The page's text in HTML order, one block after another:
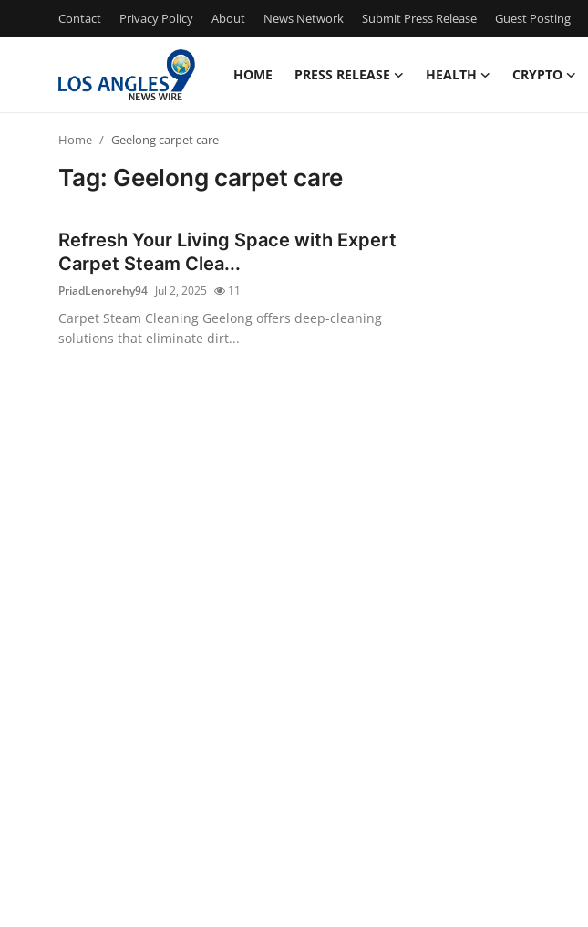
Contact Privacy Policy About News Network Submit Press Release Guest Posting
HOME PRESS RELEASE HEALTH CRYPTO
Privacy Policy
News Network
Home Geelong carpet care
Tag: Geelong carpet care
Refresh Your Living Space with Expert
Carpet Steam Clea...
PriadLenorehy94 Jul 2, 2025 11
Carpet Steam Cleaning Geelong offers deep-cleaning
solutions that eliminate dirt...